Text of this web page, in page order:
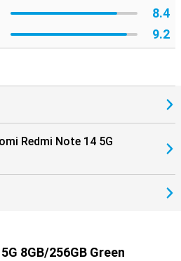
8.4
9.2
Redmi Note 14 5G
8GB/256GB Green